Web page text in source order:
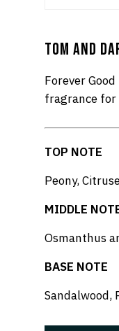
TOM AND
Forever Good
fragrance for
TOP NOTE
Peony,
MIDDLE
Osmanthus
BASE NOTE
Sandalwood,